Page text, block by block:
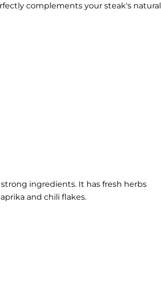
complements your steak's natural
ingredients. It has fresh herbs
and chili flakes.